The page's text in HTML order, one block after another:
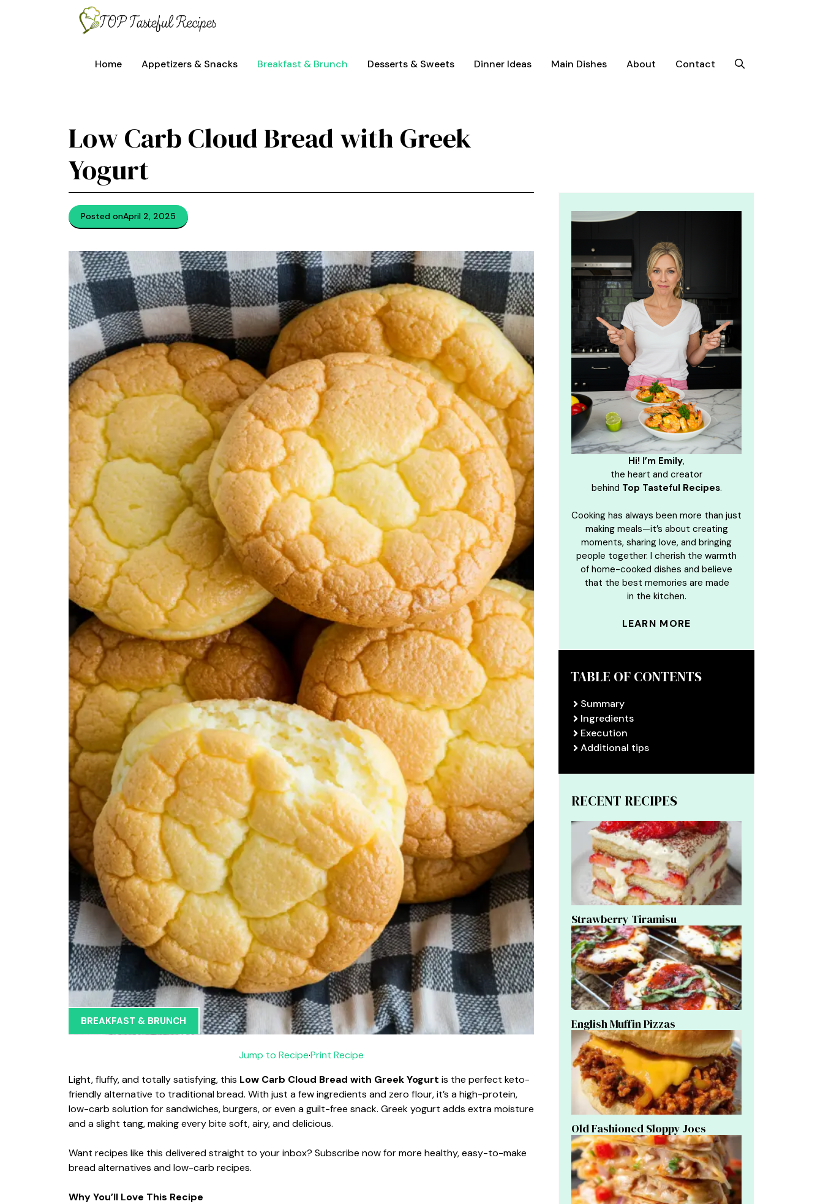
Home Appetizers & Snacks Breakfast & Brunch Desserts & Sweets Dinner Ideas Main Dishes About Contact
Low Carb Cloud Bread with Greek
Yogurt
Posted onApril 2, 2025
BREAKFAST & BRUNCH
Jump to Recipe·Print Recipe
Light, fluffy, and totally satisfying, this Low Carb Cloud Bread with Greek Yogurt is the perfect keto-
friendly alternative to traditional bread. With just a few ingredients and zero flour, it’s a high-protein,
low-carb solution for sandwiches, burgers, or even a guilt-free snack. Greek yogurt adds extra moisture
and a slight tang, making every bite soft, airy, and delicious.
Want recipes like this delivered straight to your inbox? Subscribe now for more healthy, easy-to-make
bread alternatives and low-carb recipes.
Why You’ll Love This Recipe
Hi! I’m Emily,
the heart and creator
behind Top Tasteful Recipes.
Cooking has always been more than just
making meals—it’s about creating
moments, sharing love, and bringing
people together. I cherish the warmth
of home-cooked dishes and believe
that the best memories are made
in the kitchen.
LEARN MORE
TABLE OF CONTENTS
Summary
Ingredients
Execution
Additional tips
RECENT RECIPES
Strawberry Tiramisu
English Muffin Pizzas
Old Fashioned Sloppy Joes